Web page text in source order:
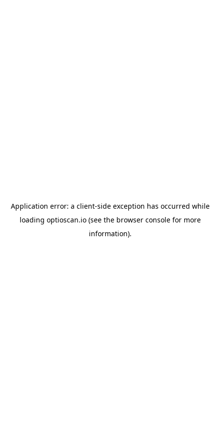
Application error: a client-side exception has occurred while
loading optioscan.io(see the browser consolefor more
information).